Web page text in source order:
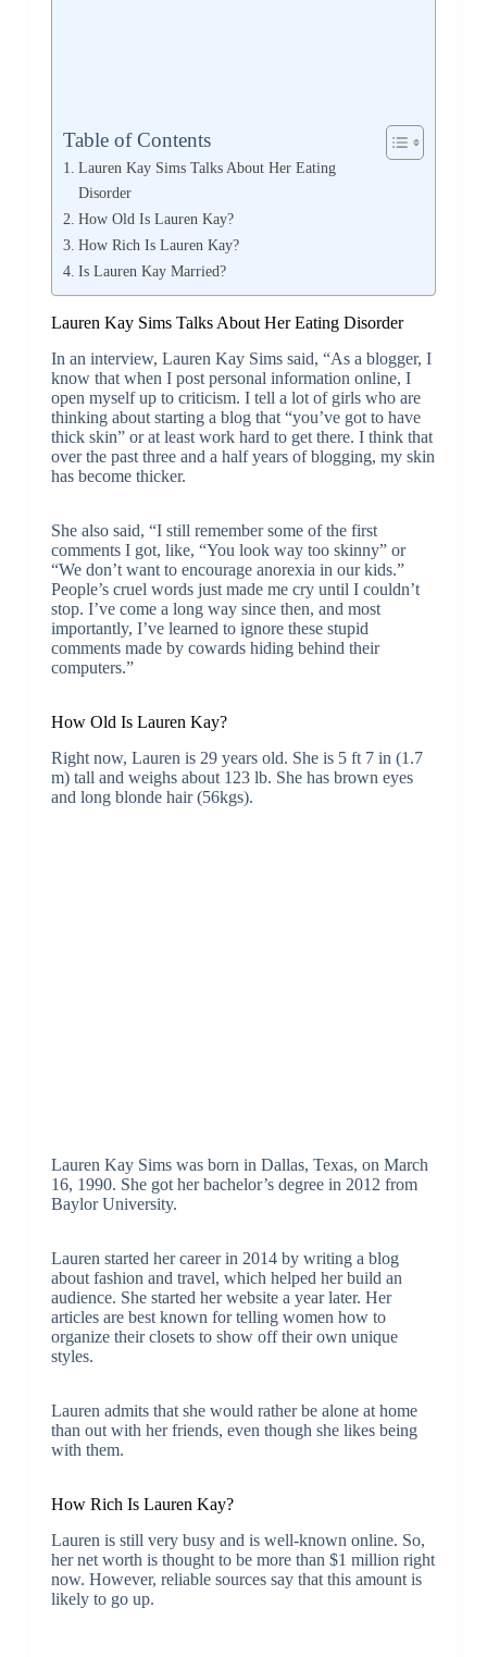
Table of Contents
Lauren Kay Sims Talks About Her Eating
Disorder
How Old Is Lauren Kay?
How Rich Is Lauren Kay?
Is Lauren Kay Married?
Lauren Kay Sims Talks About Her Eating Disorder
In an interview, Lauren Kay Sims said, “As a blogger, I
know that when I post personal information online, I
open myself up to criticism. I tell a lot of girls who are
thinking about starting a blog that “you’ve got to have
thick skin” or at least work hard to get there. I think that
over the past three and a half years of blogging, my skin
has become thicker.
She also said, “I still remember some of the first
comments I got, like, “You look way too skinny” or
“We don’t want to encourage anorexia in our kids.”
People’s cruel words just made me cry until I couldn’t
stop. I’ve come a long way since then, and most
importantly, I’ve learned to ignore these stupid
comments made by cowards hiding behind their
computers.”
How Old Is Lauren Kay?
Right now, Lauren is 29 years old. She is 5 ft 7 in (1.7
m) tall and weighs about 123 lb. She has brown eyes
and long blonde hair (56kgs).
Lauren Kay Sims was born in Dallas, Texas, on March
16, 1990. She got her bachelor’s degree in 2012 from
Baylor University.
Lauren started her career in 2014 by writing a blog
about fashion and travel, which helped her build an
audience. She started her website a year later. Her
articles are best known for telling women how to
organize their closets to show off their own unique
styles.
Lauren admits that she would rather be alone at home
than out with her friends, even though she likes being
with them.
How Rich Is Lauren Kay?
Lauren is still very busy and is well-known online. So,
her net worth is thought to be more than $1 million right
now. However, reliable sources say that this amount is
likely to go up.